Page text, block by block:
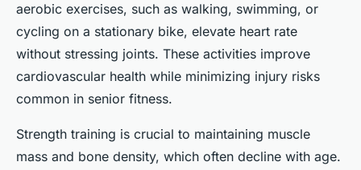
aerobic exercises, such as walking, swimming, or
cycling on a stationary bike, elevate heart rate
without stressing joints. These activities improve
cardiovascular health while minimizing injury risks
common in senior fitness.
Strength training is crucial to maintaining muscle
mass and bone density, which often decline with age.